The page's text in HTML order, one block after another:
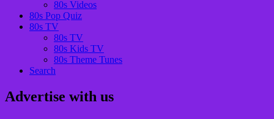
80s Videos
80s Pop Quiz
80s TV
80s TV
80s Kids TV
80s Theme Tunes
Search
Advertise with us